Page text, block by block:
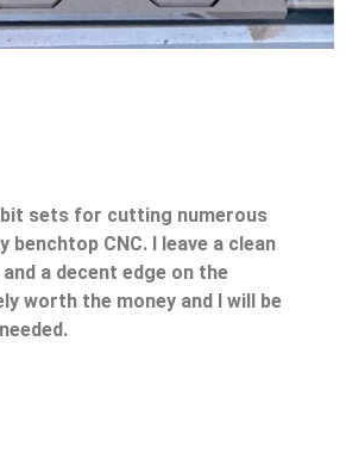
sets for cutting numerous
benchtop CNC. I leave a clean
a decent edge on the
worth the money and I will be